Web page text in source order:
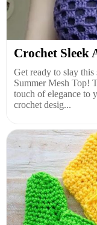
Crochet Sleek
Get ready to slay
Summer Mesh Top!
touch of elegance to
crochet desig...